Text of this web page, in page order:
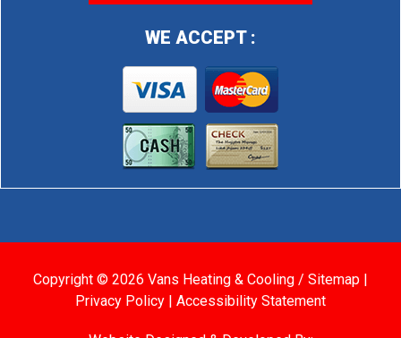
WE ACCEPT :
Copyright © 2026 Vans Heating & Cooling / Sitemap
Privacy Policy
Accessibility Statement